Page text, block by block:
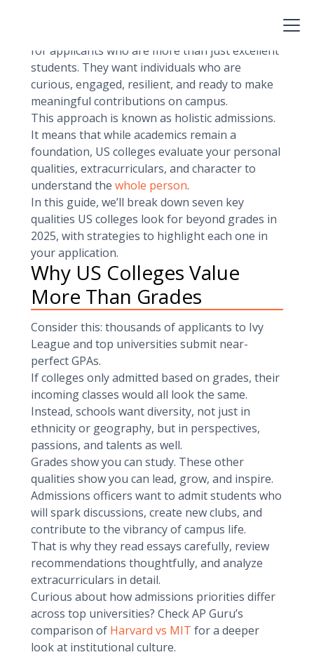
for applicants who are more than just excellent
students. They want individuals who are
curious, engaged, resilient, and ready to make
meaningful contributions on campus.
This approach is known as holistic admissions.
It means that while academics remain a
foundation, US colleges evaluate your personal
qualities, extracurriculars, and character to
understand the whole person.
In this guide, we’ll break down seven key
qualities US colleges look for beyond grades in
2025, with strategies to highlight each one in
your application.
Why US Colleges Value
More Than Grades
Consider this: thousands of applicants to Ivy
League and top universities submit near-
perfect GPAs.
If colleges only admitted based on grades, their
incoming classes would all look the same.
Instead, schools want diversity, not just in
ethnicity or geography, but in perspectives,
passions, and talents as well.
Grades show you can study. These other
qualities show you can lead, grow, and inspire.
Admissions officers want to admit students who
will spark discussions, create new clubs, and
contribute to the vibrancy of campus life.
That is why they read essays carefully, review
recommendations thoughtfully, and analyze
extracurriculars in detail.
Curious about how admissions priorities differ
across top universities? Check AP Guru’s
comparison of Harvard vs MIT for a deeper
look at institutional culture.